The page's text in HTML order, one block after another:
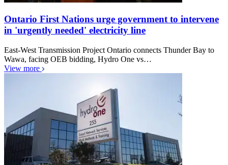
Ontario First Nations urge government to intervene
in 'urgently needed' electricity line
East-West Transmission Project Ontario connects Thunder Bay to
Wawa, facing OEB bidding, Hydro One vs…
View more